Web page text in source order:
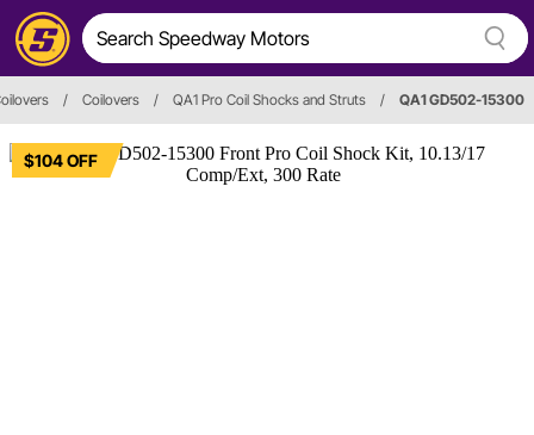
/ Coilovers / QA1 Pro Coil Shocks and Struts / QA1 GD502-15300
$104 OFF